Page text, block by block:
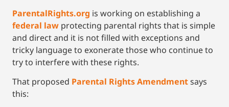
ParentalRights.org is working on establishing a
federal law protecting parental rights that is simple
and direct and it is not filled with exceptions and
tricky language to exonerate those who continue to
try to interfere with these rights.
That proposed Parental Rights Amendmentsays
this: